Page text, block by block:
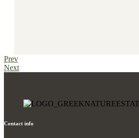
Prev
Next
Contact info